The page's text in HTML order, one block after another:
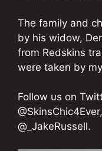
The family and
by his widow,
from Redskins
were taken by
Follow us on
@_JakeRussell.